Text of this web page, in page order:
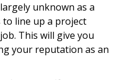
unknown as a
line up a project
This will give you
your reputation as an